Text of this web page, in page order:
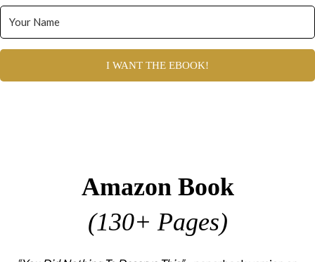
I WANT THE EBOOK!
Amazon Book
(130+ Pages)